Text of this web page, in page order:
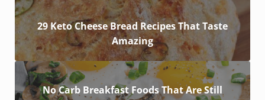
29 Keto Cheese Bread Recipes That Taste
Amazing
No Carb Breakfast Foods That Are Still